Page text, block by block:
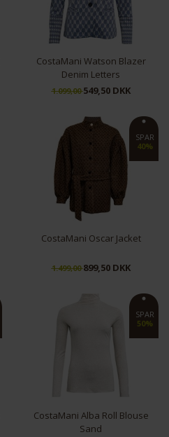
CostaMani Watson Blazer
Denim Letters
1.099,00549,50 DKK
SPAR
40%
CostaMani Oscar Jacket
1.499,00899,50 DKK
SPAR
50%
CostaMani Alba Roll Blouse
Sand